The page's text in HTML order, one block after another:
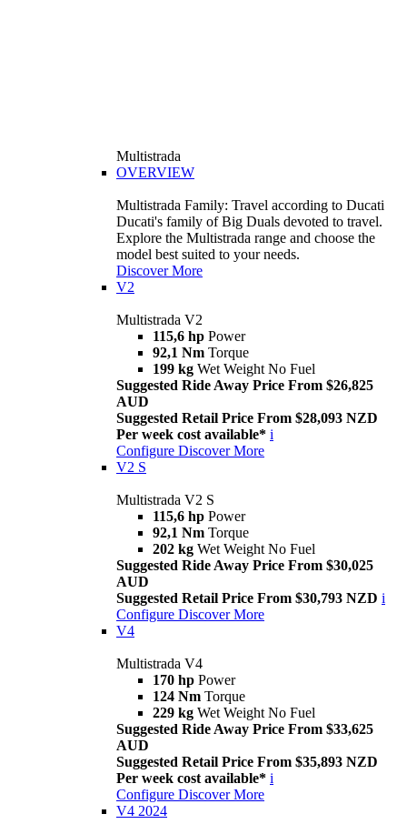
Multistrada
OVERVIEW
Multistrada Family: Travel according to Ducati
Ducati's family of Big Duals devoted to travel.
Explore the Multistrada range and choose the
model best suited to your needs.
Discover More
V2
Multistrada V2
115,6 hp Power
92,1 Nm Torque
199 kg Wet Weight No Fuel
Suggested Ride Away Price From $26,825
AUD
Suggested Retail Price From $28,093 NZD
Per week cost available* i
Configure Discover More
V2 S
Multistrada V2 S
115,6 hp Power
92,1 Nm Torque
202 kg Wet Weight No Fuel
Suggested Ride Away Price From $30,025
AUD
Suggested Retail Price From $30,793 NZD i
Configure Discover More
V4
Multistrada V4
170 hp Power
124 Nm Torque
229 kg Wet Weight No Fuel
Suggested Ride Away Price From $33,625
AUD
Suggested Retail Price From $35,893 NZD
Per week cost available* i
Configure Discover More
V4 2024